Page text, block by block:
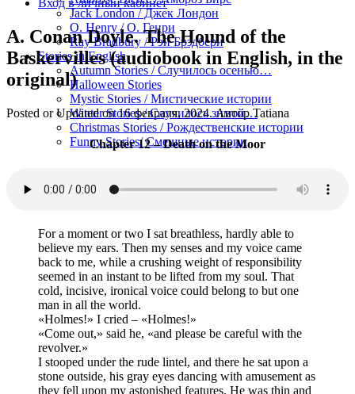
Jack London / Джек Лондон
O. Henry / О. Генри
Ray Bradbury / Рэй Брэдбери
Stories in English
Autumn Stories / Случилось осенью…
Halloween Stories
Mystic Stories / Мистические истории
Winter Stories / Случилось зимой…
Christmas Stories / Рождественские истории
Funny Stories/ Смешные истории
Вход в личный кабинет
A. Conan Doyle. The Hound of the
Baskervilles (audiobook in English, in the
original)
Posted or Updated on16 февраля, 2024. АвторTatiana
Chapter 12 – Death on the Moor
For a moment or two I sat breathless, hardly able to
believe my ears. Then my senses and my voice came
back to me, while a crushing weight of responsibility
seemed in an instant to be lifted from my soul. That
cold, incisive, ironical voice could belong to but one
man in all the world.
«Holmes!» I cried – «Holmes!»
«Come out,» said he, «and please be careful with the
revolver.»
I stooped under the rude lintel, and there he sat upon a
stone outside, his gray eyes dancing with amusement as
they fell upon my astonished features. He was thin and